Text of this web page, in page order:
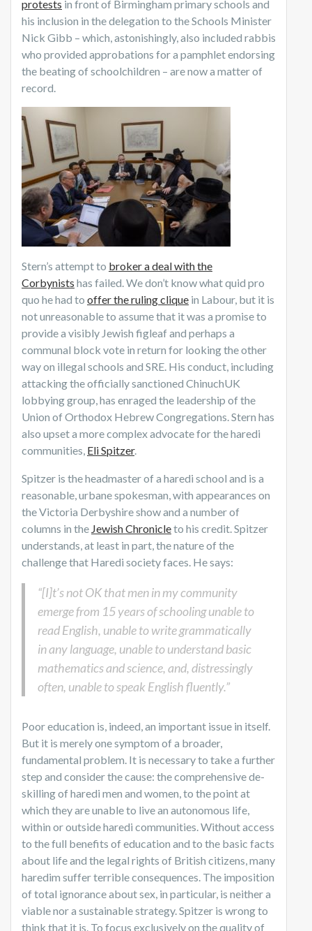
protests in front of Birmingham primary schools and
his inclusion in the delegation to the Schools Minister
Nick Gibb – which, astonishingly, also included rabbis
who provided approbations for a pamphlet endorsing
the beating of schoolchildren – are now a matter of
record.
Stern’s attempt to broker a deal with the
Corbynists has failed. We don’t know what quid pro
quo he had to offer the ruling clique in Labour, but it is
not unreasonable to assume that it was a promise to
provide a visibly Jewish figleaf and perhaps a
communal block vote in return for looking the other
way on illegal schools and SRE. His conduct, including
attacking the officially sanctioned ChinuchUK
lobbying group, has enraged the leadership of the
Union of Orthodox Hebrew Congregations. Stern has
also upset a more complex advocate for the haredi
communities, Eli Spitzer.
Spitzer is the headmaster of a haredi school and is a
reasonable, urbane spokesman, with appearances on
the Victoria Derbyshire show and a number of
columns in the Jewish Chronicleto his credit. Spitzer
understands, at least in part, the nature of the
challenge that Haredi society faces. He says:
“[I]t’s not OK that men in my community
emerge from 15 years of schooling unable to
read English, unable to write grammatically
in any language, unable to understand basic
mathematics and science, and, distressingly
often, unable to speak English fluently.”
Poor education is, indeed, an important issue in itself.
But it is merely one symptom of a broader,
fundamental problem. It is necessary to take a further
step and consider the cause: the comprehensive de-
skilling of haredi men and women, to the point at
which they are unable to live an autonomous life,
within or outside haredi communities. Without access
to the full benefits of education and to the basic facts
about life and the legal rights of British citizens, many
haredim suffer terrible consequences. The imposition
of total ignorance about sex, in particular, is neither a
viable nor a sustainable strategy. Spitzer is wrong to
think that it is. To focus exclusively on the quality of